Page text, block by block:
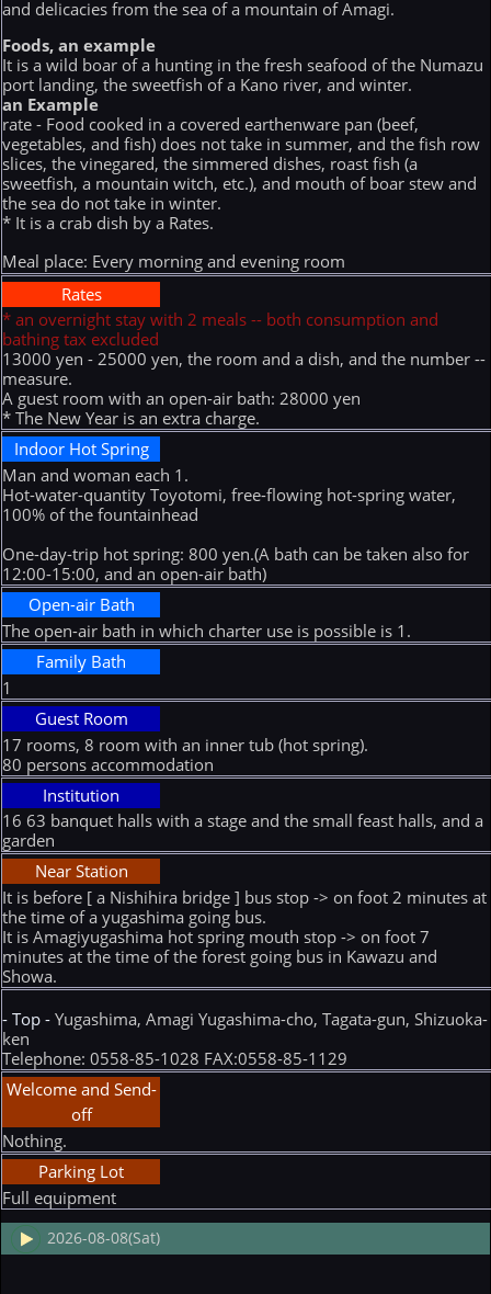
and delicacies from the sea of a mountain of Amagi.
Foods, an example
It is a wild boar of a hunting in the fresh seafood of the Numazu
port landing, the sweetfish of a Kano river, and winter.
an Example
rate - Food cooked in a covered earthenware pan (beef,
vegetables, and fish) does not take in summer, and the fish row
slices, the vinegared, the simmered dishes, roast fish (a
sweetfish, a mountain witch, etc.), and mouth of boar stew and
the sea do not take in winter.
* It is a crab dish by a Rates.
Meal place: Every morning and evening room
Rates
* an overnight stay with 2 meals -- both consumption and
bathing tax excluded
13000 yen - 25000 yen, the room and a dish, and the number --
measure.
A guest room with an open-air bath: 28000 yen
* The New Year is an extra charge.
Indoor Hot Spring
Man and woman each 1.
Hot-water-quantity Toyotomi, free-flowing hot-spring water,
100% of the fountainhead
One-day-trip hot spring: 800 yen.(A bath can be taken also for
12:00-15:00, and an open-air bath)
Open-air Bath
The open-air bath in which charter use is possible is 1.
Family Bath
1
Guest Room
17 rooms, 8 room with an inner tub (hot spring).
80 persons accommodation
Institution
16 63 banquet halls with a stage and the small feast halls, and a
garden
Near Station
It is before [ a Nishihira bridge ] bus stop -> on foot 2 minutes at
the time of a yugashima going bus.
It is Amagiyugashima hot spring mouth stop -> on foot 7
minutes at the time of the forest going bus in Kawazu and
Showa.
- Top -Yugashima, Amagi Yugashima-cho, Tagata-gun, Shizuoka-
ken
Telephone: 0558-85-1028 FAX:0558-85-1129
Welcome and Send-
off
Nothing.
Parking Lot
Full equipment
2026-08-08(Sat)